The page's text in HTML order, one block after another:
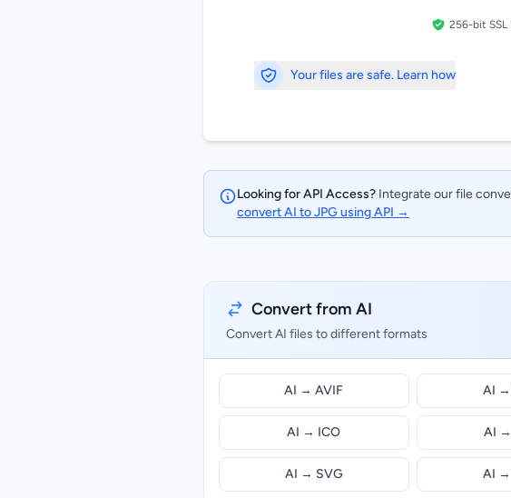
256-bit SSL
Your files are safe. Learn how
Looking for API Access? Integrate our file
convert AI to JPG using API →
Convert from AI
Convert AI files to different formats
AI → AVIF AI →
AI → ICO AI →
AI → SVG AI →